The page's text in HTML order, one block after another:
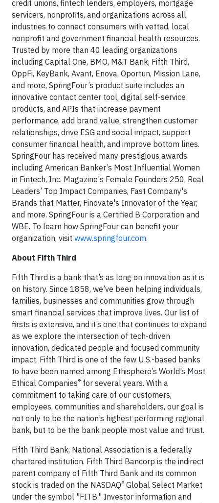
credit unions, fintech lenders, employers, mortgage
servicers, nonprofits, and organizations across all
industries to connect consumers with vetted, local
nonprofit and government financial health resources.
Trusted by more than 40 leading organizations
including Capital One, BMO, M&T Bank, Fifth Third,
OppFi, KeyBank, Avant, Enova, Oportun, Mission Lane,
and more, SpringFour’s product suite includes an
innovative contact center tool, digital self-service
products, and APIs that increase payment
performance, add brand value, strengthen customer
relationships, drive ESG and social impact, support
consumer financial health, and improve bottom lines.
SpringFour has received many prestigious awards
including American Banker’s Most Influential Women
in Fintech, Inc. Magazine's Female Founders 250, Real
Leaders’ Top Impact Companies, Fast Company's
Brands that Matter, Finovate's Innovator of the Year,
and more. SpringFour is a Certified B Corporation and
WBE. To learn how SpringFour can benefit your
organization, visit www.springfour.com.
About Fifth Third
Fifth Third is a bank that’s as long on innovation as it is
on history. Since 1858, we’ve been helping individuals,
families, businesses and communities grow through
smart financial services that improve lives. Our list of
firsts is extensive, and it’s one that continues to expand
as we explore the intersection of tech-driven
innovation, dedicated people and focused community
impact. Fifth Third is one of the few U.S.-based banks
to have been named among Ethisphere’s World’s Most
Ethical Companies® for several years. With a
commitment to taking care of our customers,
employees, communities and shareholders, our goal is
not only to be the nation’s highest performing regional
bank, but to be the bank people most value and trust.
Fifth Third Bank, National Association is a federally
chartered institution. Fifth Third Bancorp is the indirect
parent company of Fifth Third Bank and its common
stock is traded on the NASDAQ® Global Select Market
under the symbol "FITB." Investor information and